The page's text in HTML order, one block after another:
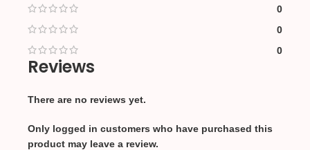
0
0
0
Reviews
There are no reviews yet.
Only logged in customers who have purchased this
product may leave a review.